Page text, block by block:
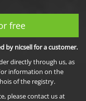
free
by nicsell for a customer.
directly through us, as
information on the
of the registry.
please contact us at